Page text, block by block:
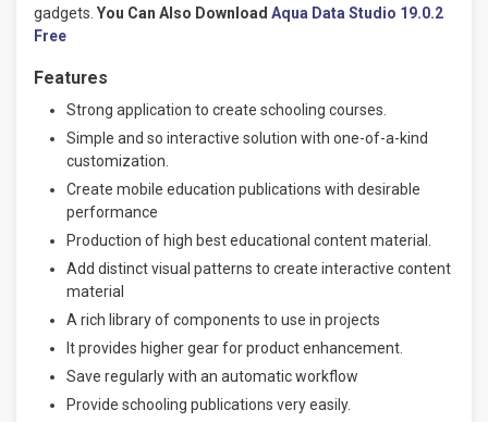
gadgets. You Can Also Download Aqua Data Studio 19.0.2
Free
Features
Strong application to create schooling courses.
Simple and so interactive solution with one-of-a-kind
customization.
Create mobile education publications with desirable
performance
Production of high best educational content material.
Add distinct visual patterns to create interactive content
material
A rich library of components to use in projects
It provides higher gear for product enhancement.
Save regularly with an automatic workflow
Provide schooling publications very easily.